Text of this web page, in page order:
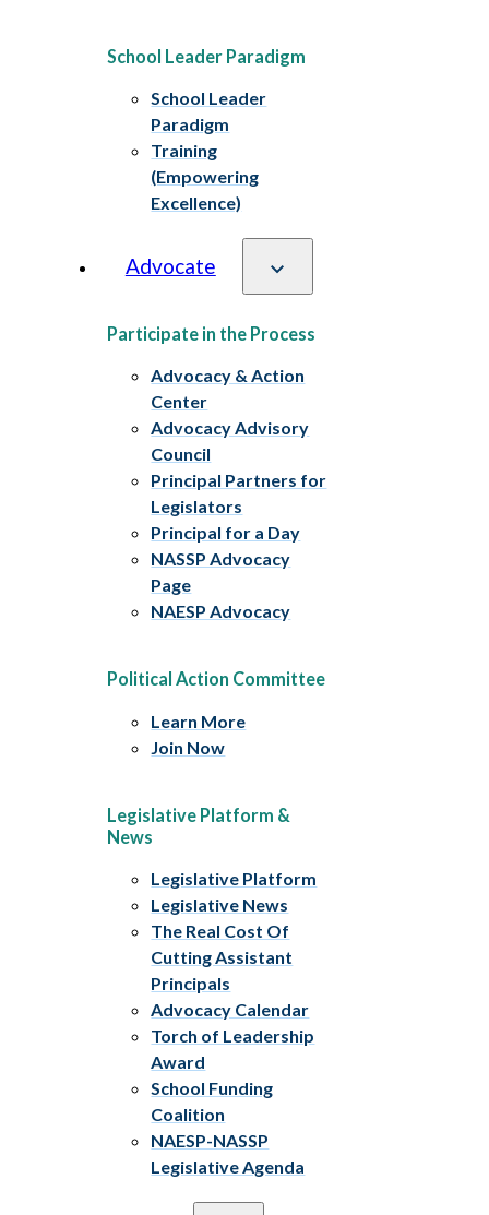
School Leader Paradigm
School Leader
Paradigm
Training
(Empowering
Excellence)
Advocate
Participate in the Process
Advocacy & Action
Center
Advocacy Advisory
Council
Principal Partners for
Legislators
Principal for a Day
NASSP Advocacy
Page
NAESP Advocacy
Political Action Committee
Learn More
Join Now
Legislative Platform &
News
Legislative Platform
Legislative News
The Real Cost Of
Cutting Assistant
Principals
Advocacy Calendar
Torch of Leadership
Award
School Funding
Coalition
NAESP-NASSP
Legislative Agenda